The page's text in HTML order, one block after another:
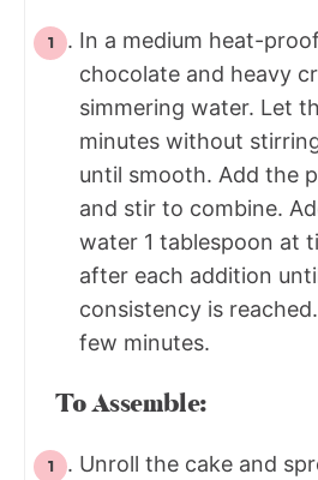
In a medium heat-
chocolate and heavy
simmering water. Let
minutes without
until smooth. Add the
and stir to combine.
water 1 tablespoon at
after each addition
consistency is
few minutes.
To Assemble:
Unroll the cake and